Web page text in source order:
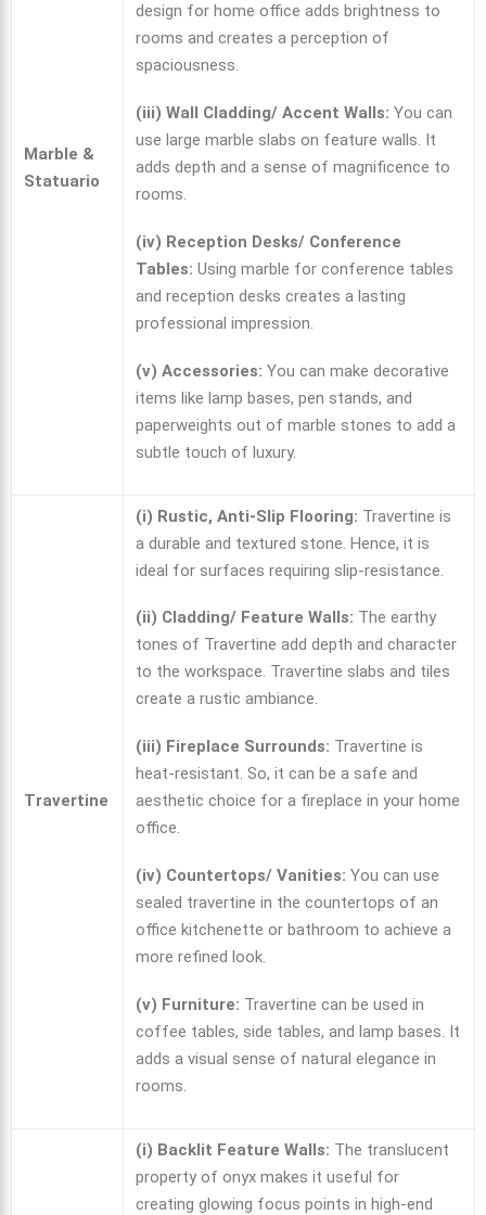
Marble &
Statuario
design for home office adds brightness to
rooms and creates a perception of
spaciousness.
(iii) Wall Cladding/ Accent Walls:You can
use large marble slabs on feature walls. It
adds depth and a sense of magnificence to
rooms.
(iv) Reception Desks/ Conference
Tables:Using marble for conference tables
and reception desks creates a lasting
professional impression.
(v) Accessories:You can make decorative
items like lamp bases, pen stands, and
paperweights out of marble stones to add a
subtle touch of luxury.
Travertine
(i) Rustic, Anti-Slip Flooring: Travertine is
a durable and textured stone. Hence, it is
ideal for surfaces requiring slip-resistance.
(ii) Cladding/ Feature Walls: The earthy
tones of Travertine add depth and character
to the workspace. Travertine slabs and tiles
create a rustic ambiance.
(iii) Fireplace Surrounds: Travertine is
heat-resistant. So, it can be a safe and
aesthetic choice for a fireplace in your home
office.
(iv) Countertops/ Vanities:You can use
sealed travertine in the countertops of an
office kitchenette or bathroom to achieve a
more refined look.
(v) Furniture: Travertine can be used in
coffee tables, side tables, and lamp bases. It
adds a visual sense of natural elegance in
rooms.
(i) Backlit Feature Walls: The translucent
property of onyx makes it useful for
creating glowing focus points in high-end